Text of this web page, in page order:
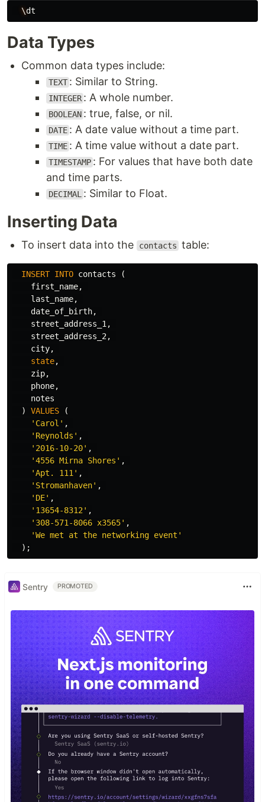
\dt
Data Types
Common data types include:
TEXT : Similar to String.
INTEGER : A whole number.
BOOLEAN : true, false, or nil.
DATE : A date value without a time part.
TIME : A time value without a date part.
TIMESTAMP : For values that have both date
and time parts.
DECIMAL : Similar to Float.
Inserting Data
To insert data into the contacts table:
INSERT INTO contacts
(
first_name,
last_name,
date_of_birth,
street_address_1 ,
street_address_2,
city,
state,
zip,
phone,
notes
)
VALUES
(
'Carol' ,
'Reynolds' ,
'2016-10-20' ,
'4556 Mirna Shores' ,
'Apt. 111' ,
'Stromanhaven' ,
'DE' ,
'13654-8312' ,
'308-571-8066 x3565' ,
'We met at the networking event'
);
Sentry PROMOTED